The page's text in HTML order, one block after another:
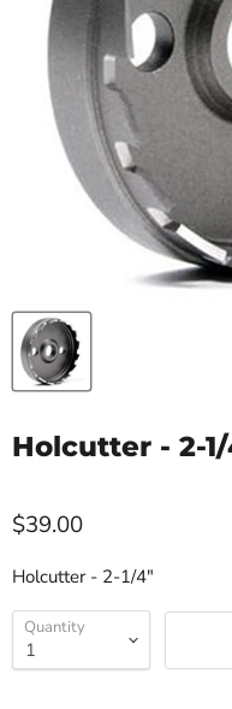
Holcutter - 2-
$39.00
Holcutter - 2-1/4"
Quantity